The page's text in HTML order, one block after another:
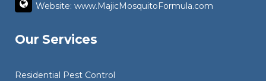
Website: www.MajicMosquitoFormula.com
Our Services
Residential Pest Control